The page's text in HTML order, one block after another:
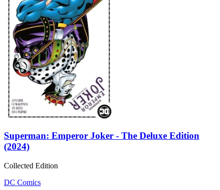
Superman: Emperor Joker - The Deluxe Edition
(2024)
Collected Edition
DC Comics